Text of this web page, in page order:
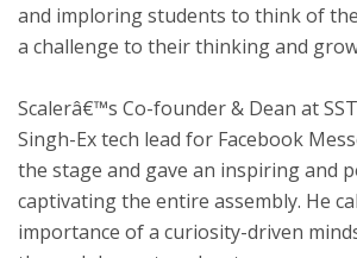
and imploring students to think of
a challenge to their thinking and
Scalerâ€™s Co-founder & Dean at
Singh-Ex tech lead for Facebook
the stage and gave an inspiring and
captivating the entire assembly. He
importance of a curiosity-driven